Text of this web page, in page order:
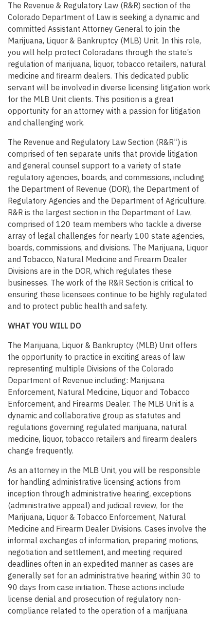
The Revenue & Regulatory Law (R&R) section of the
Colorado Department of Law is seeking a dynamic and
committed Assistant Attorney General to join the
Marijuana, Liquor & Bankruptcy (MLB) Unit. In this role,
you will help protect Coloradans through the state’s
regulation of marijuana, liquor, tobacco retailers, natural
medicine and firearm dealers. This dedicated public
servant will be involved in diverse licensing litigation work
for the MLB Unit clients. This position is a great
opportunity for an attorney with a passion for litigation
and challenging work.
The Revenue and Regulatory Law Section (R&R”) is
comprised of ten separate units that provide litigation
and general counsel support to a variety of state
regulatory agencies, boards, and commissions, including
the Department of Revenue (DOR), the Department of
Regulatory Agencies and the Department of Agriculture.
R&R is the largest section in the Department of Law,
comprised of 120 team members who tackle a diverse
array of legal challenges for nearly 100 state agencies,
boards, commissions, and divisions. The Marijuana, Liquor
and Tobacco, Natural Medicine and Firearm Dealer
Divisions are in the DOR, which regulates these
businesses. The work of the R&R Section is critical to
ensuring these licensees continue to be highly regulated
and to protect public health and safety.
WHAT YOU WILL DO
The Marijuana, Liquor & Bankruptcy (MLB) Unit offers
the opportunity to practice in exciting areas of law
representing multiple Divisions of the Colorado
Department of Revenue including: Marijuana
Enforcement, Natural Medicine, Liquor and Tobacco
Enforcement, and Firearms Dealer. The MLB Unit is a
dynamic and collaborative group as statutes and
regulations governing regulated marijuana, natural
medicine, liquor, tobacco retailers and firearm dealers
change frequently.
As an attorney in the MLB Unit, you will be responsible
for handling administrative licensing actions from
inception through administrative hearing, exceptions
(administrative appeal) and judicial review, for the
Marijuana, Liquor & Tobacco Enforcement, Natural
Medicine and Firearm Dealer Divisions. Cases involve the
informal exchanges of information, preparing motions,
negotiation and settlement, and meeting required
deadlines often in an expedited manner as cases are
generally set for an administrative hearing within 30 to
90 days from case initiation. These actions include
license denial and prosecution of regulatory non-
compliance related to the operation of a marijuana